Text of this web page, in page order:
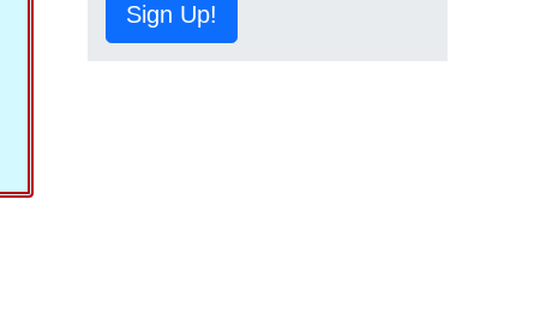
Sign Up!